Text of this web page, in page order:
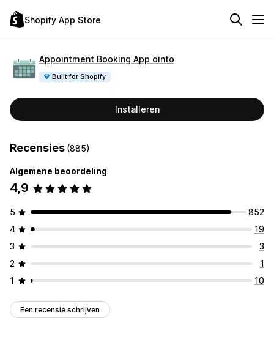
Shopify App Store
Appointment Booking App ointo
Built for Shopify
Installeren
Recensies (885)
Algemene beoordeling
4,9
5
852
4
19
3
3
2
1
1
10
Een recensie schrijven